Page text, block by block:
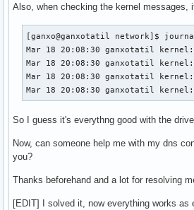
Also, when checking the kernel messages,
[ganxo@ganxotatil network]$
Mar 18 20:08:30 ganxotatil
Mar 18 20:08:30 ganxotatil
Mar 18 20:08:30 ganxotatil kernel:
Mar 18 20:08:30 ganxotatil kernel:
So I guess it's everythng good with the
Now, can someone help me with my dns
you?
Thanks beforehand and a lot for resolving
[EDIT] I solved it, now everything works as